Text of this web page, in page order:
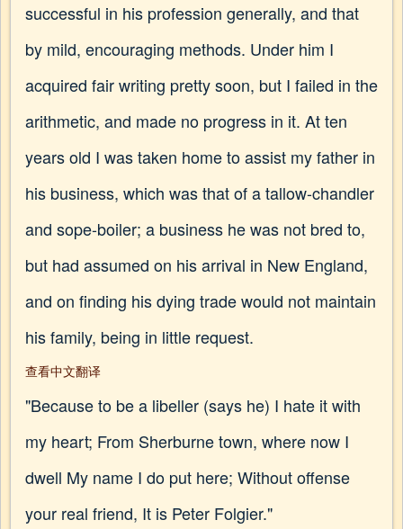
successful in his profession generally, and that
by mild, encouraging methods. Under him I
acquired fair writing pretty soon, but I failed in the
arithmetic, and made no progress in it. At ten
years old I was taken home to assist my father in
his business, which was that of a tallow-chandler
and sope-boiler; a business he was not bred to,
but had assumed on his arrival in New England,
and on finding his dying trade would not maintain
his family, being in little request.
查看中文翻译
"Because to be a libeller (says he) I hate it with
my heart; From Sherburne town, where now I
dwell My name I do put here; Without offense
your real friend, It is Peter Folgier."